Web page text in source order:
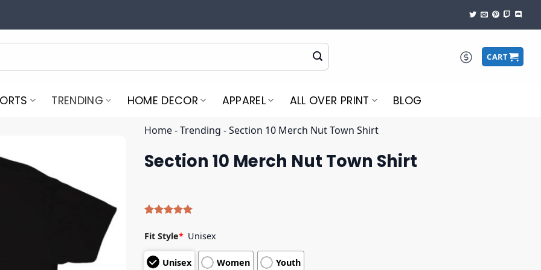
CART
TRENDING HOME DECOR APPAREL ALL OVER PRINT BLOG
Home-Trending -Section 10 Merch Nut Town Shirt
Section 10 Merch Nut Town Shirt
out of 5
based on
customer
ratings
Fit Style* Unisex
Unisex Women Youth